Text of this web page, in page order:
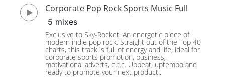
Corporate Pop Rock Sports Music Full
5 mixes
Exclusive to Sky-Rocket. An energetic piece of
modern indie pop rock. Straight out of the Top 40
charts, this track is full of energy and life, ideal for
corporate sports promotion, business,
motivational adverts, e.t.c. Upbeat, uptempo and
ready to promote your next product!.